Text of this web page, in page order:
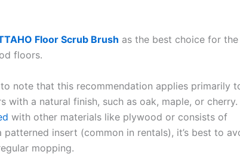
Floor Scrub Brush as the best choice for
floors.
note that this recommendation applies primarily
with a natural finish, such as oak, maple, or
with other materials like plywood or consists of
insert (common in rentals), it’s best to
mopping.